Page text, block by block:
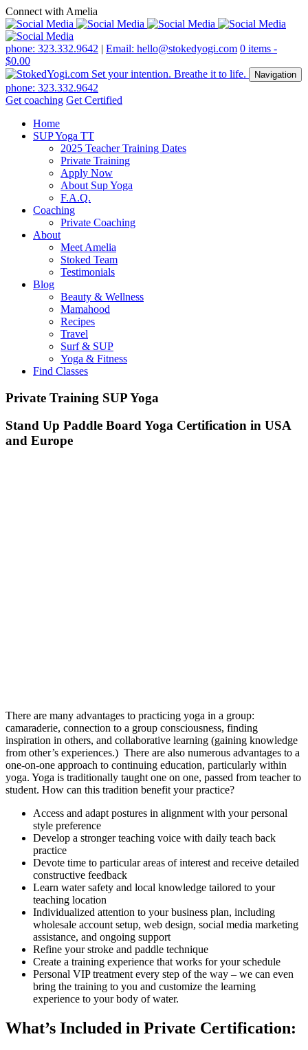
Connect with Amelia
phone: 323.332.9642 | Email: hello@stokedyogi.com 0 items -
$0.00
Navigation
phone: 323.332.9642
Get coaching Get Certified
Home
SUP Yoga TT
2025 Teacher Training Dates
Private Training
Apply Now
About Sup Yoga
F.A.Q.
Coaching
Private Coaching
About
Meet Amelia
Stoked Team
Testimonials
Blog
Beauty & Wellness
Mamahood
Recipes
Travel
Surf & SUP
Yoga & Fitness
Find Classes
Private Training SUP Yoga
Stand Up Paddle Board Yoga Certification in USA
and Europe
There are many advantages to practicing yoga in a group:
camaraderie, connection to a group consciousness, finding
inspiration in others, and collaborative learning (gaining knowledge
from other’s experiences.) There are also numerous advantages to a
one-on-one approach to continuing education, particularly within
yoga. Yoga is traditionally taught one on one, passed from teacher to
student. How can this tradition benefit your practice?
Access and adapt postures in alignment with your personal
style preference
Develop a stronger teaching voice with daily teach back
practice
Devote time to particular areas of interest and receive detailed
constructive feedback
Learn water safety and local knowledge tailored to your
teaching location
Individualized attention to your business plan, including
wholesale account setup, web design, social media marketing
assistance, and ongoing support
Refine your stroke and paddle technique
Create a training experience that works for your schedule
Personal VIP treatment every step of the way – we can even
bring the training to you and customize the learning
experience to your body of water.
What’s Included in Private Certification: